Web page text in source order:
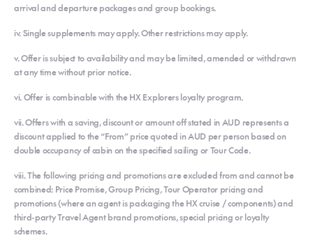
arrival and departure packages and group bookings.
iv. Single supplements may apply. Other restrictions may apply.
v. Offer is subject to availability and may be limited, amended or withdrawn
at any time without prior notice.
vi. Offer is combinable with the HX Explorers loyalty program.
vii. Offers with a saving, discount or amount off stated in AUD represents a
discount applied to the “From” price quoted in AUD per person based on
double occupancy of cabin on the specified sailing or Tour Code.
viii. The following pricing and promotions are excluded from and cannot be
combined: Price Promise, Group Pricing, Tour Operator pricing and
promotions (where an agent is packaging the HX cruise / components) and
third-party Travel Agent brand promotions, special pricing or loyalty
schemes.